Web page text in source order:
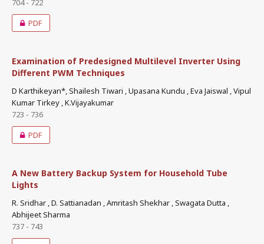
704 - 722
PDF
Examination of Predesigned Multilevel Inverter Using
Different PWM Techniques
D Karthikeyan*, Shailesh Tiwari , Upasana Kundu , Eva Jaiswal , Vipul
Kumar Tirkey , K.Vijayakumar
723 - 736
PDF
A New Battery Backup System for Household Tube
Lights
R. Sridhar , D. Sattianadan , Amritash Shekhar , Swagata Dutta ,
Abhijeet Sharma
737 - 743